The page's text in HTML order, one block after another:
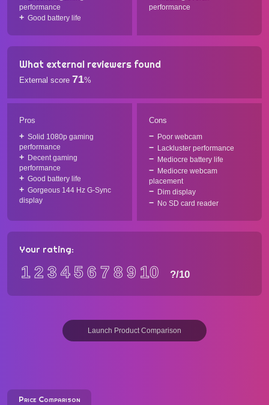
performance
Good battery life
performance
What external reviewers found
External score 71%
Pros
Solid 1080p gaming
performance
Decent gaming
performance
Good battery life
Gorgeous 144 Hz G-Sync
display
Cons
Poor webcam
Lackluster performance
Mediocre battery life
Mediocre webcam
placement
Dim display
No SD card reader
Your rating:
12 3 456 7 89 10 ?/10
Launch Product Comparison
Price Comparison